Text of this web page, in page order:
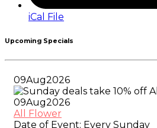
iCal File
Upcoming Specials
09Aug2026
09Aug2026
All Flower
Date of Event: Every Sunday